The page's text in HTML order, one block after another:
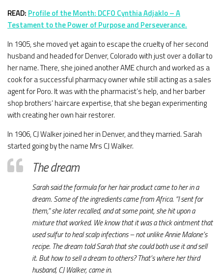
READ: Profile of the Month: DCFO Cynthia Adjaklo – A
Testament to the Power of Purpose and Perseverance.
In 1905, she moved yet again to escape the cruelty of her second
husband and headed for Denver, Colorado with just over a dollar to
her name. There, she joined another AME church and worked as a
cook for a successful pharmacy owner while still acting as a sales
agent for Poro. It was with the pharmacist’s help, and her barber
shop brothers’ haircare expertise, that she began experimenting
with creating her own hair restorer.
In 1906, CJ Walker joined her in Denver, and they married. Sarah
started going by the name Mrs CJ Walker.
The dream
Sarah said the formula for her hair product came to her in a
dream. Some of the ingredients came from Africa. “I sent for
them,” she later recalled, and at some point, she hit upon a
mixture that worked. We know that it was a thick ointment that
used sulfur to heal scalp infections – not unlike Annie Malone’s
recipe. The dream told Sarah that she could both use it and sell
it. But how to sell a dream to others? That’s where her third
husband, CJ Walker, came in.